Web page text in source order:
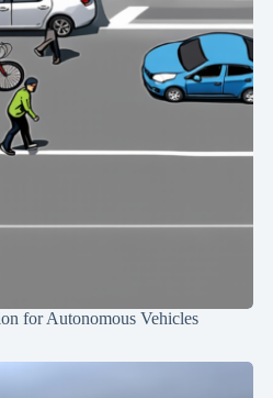
for Autonomous Vehicles